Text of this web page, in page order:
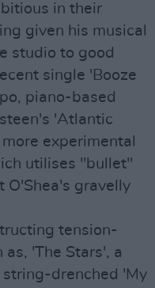
in their
given his musical
studio to good
single 'Booze
piano-based
'Atlantic
experimental
utilises "bullet"
O'Shea's gravelly
tension-
'The Stars', a
drenched 'My